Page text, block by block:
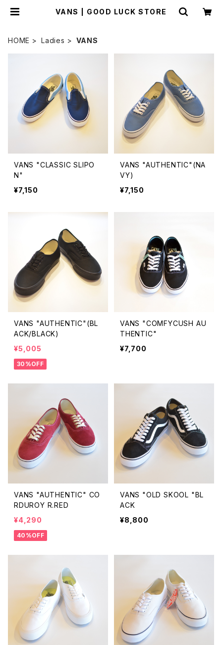
VANS | GOOD LUCK STORE
HOME Ladies VANS
VANS "CLASSIC SLIPO
N"
¥7,150
VANS "AUTHENTIC"(NA
VY)
¥7,150
VANS "AUTHENTIC"(BL
ACK/BLACK)
¥5,005
30%OFF
VANS "COMFYCUSH AU
THENTIC"
¥7,700
VANS "AUTHENTIC" CO
RDUROY R.RED
¥4,290
40%OFF
VANS "OLD SKOOL "BL
ACK
¥8,800